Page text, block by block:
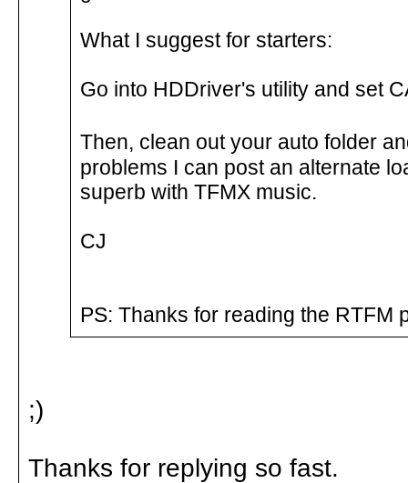
What I suggest for starters:
Go into HDDriver's utility and set
Then, clean out your auto folder
problems I can post an alternate
superb with TFMX music.
CJ
PS: Thanks for reading the RTFM
;)
Thanks for replying so fast.